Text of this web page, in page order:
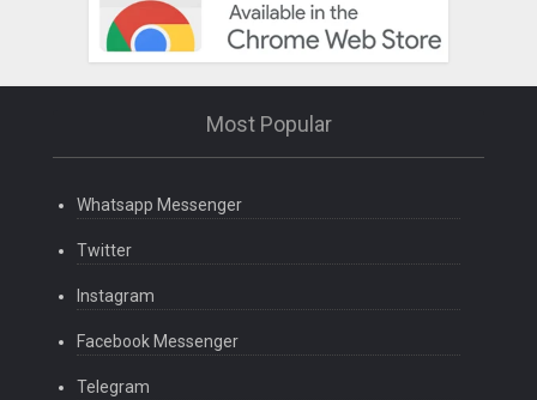
Most Popular
Whatsapp Messenger
Twitter
Instagram
Facebook Messenger
Telegram